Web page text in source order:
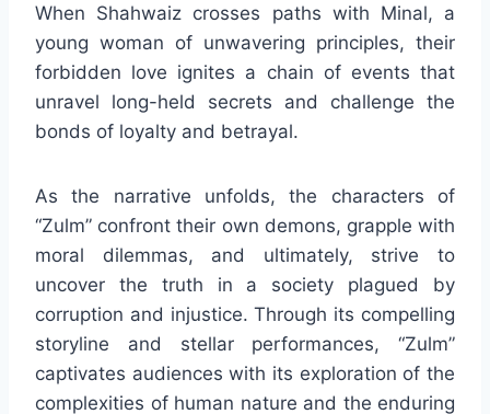
When Shahwaiz crosses paths with Minal, a
young woman of unwavering principles, their
forbidden love ignites a chain of events that
unravel long-held secrets and challenge the
bonds of loyalty and betrayal.
As the narrative unfolds, the characters of
“Zulm” confront their own demons, grapple with
moral dilemmas, and ultimately, strive to
uncover the truth in a society plagued by
corruption and injustice. Through its compelling
storyline and stellar performances, “Zulm”
captivates audiences with its exploration of the
complexities of human nature and the enduring